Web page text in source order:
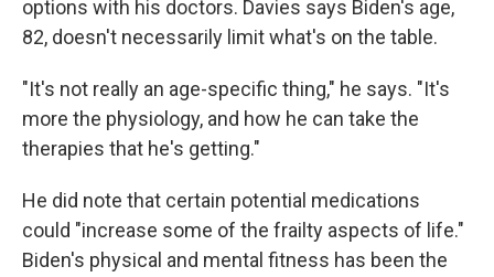
options with his doctors. Davies says Biden's age,
82, doesn't necessarily limit what's on the table.
"It's not really an age-specific thing," he says. "It's
more the physiology, and how he can take the
therapies that he's getting."
He did note that certain potential medications
could "increase some of the frailty aspects of life."
Biden's physical and mental fitness has been the